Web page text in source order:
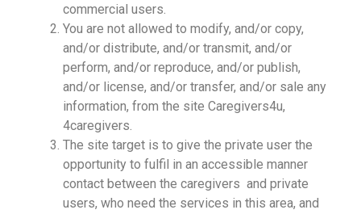
commercial users.
You are not allowed to modify, and/or copy,
and/or distribute, and/or transmit, and/or
perform, and/or reproduce, and/or publish,
and/or license, and/or transfer, and/or sale any
information, from the site Caregivers4u,
4caregivers.
The site target is to give the private user the
opportunity to fulfil in an accessible manner
contact between the caregivers and private
users, who need the services in this area, and